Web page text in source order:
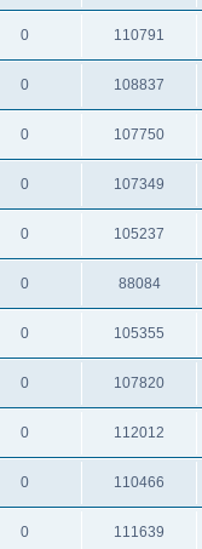
0 110791
0 108837
0 107750
0 107349
0 105237
0 88084
0 105355
0 107820
0 112012
0 110466
0 111639